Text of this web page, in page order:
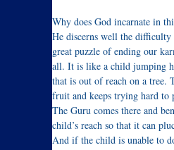
Why does God incarnate in
He discerns well the
great puzzle of ending our
all. It is like a child jumping
that is out of reach on a tree.
fruit and keeps trying hard
The Guru comes there and
child’s reach so that it can
And if the child is unable to